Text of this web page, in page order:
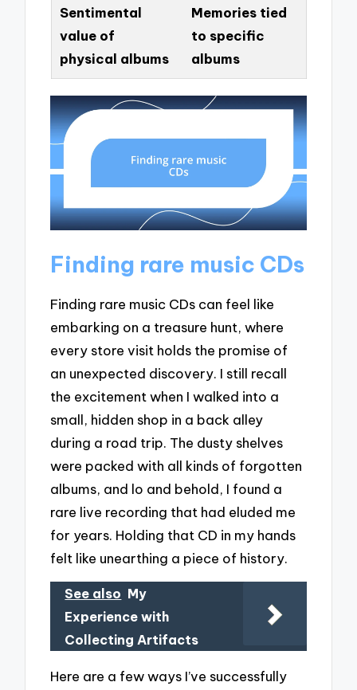
Sentimental
value of
physical albums
Memories tied
to specific
albums
Finding rare music CDs
Finding rare music CDs can feel like
embarking on a treasure hunt, where
every store visit holds the promise of
an unexpected discovery. I still recall
the excitement when I walked into a
small, hidden shop in a back alley
during a road trip. The dusty shelves
were packed with all kinds of forgotten
albums, and lo and behold, I found a
rare live recording that had eluded me
for years. Holding that CD in my hands
felt like unearthing a piece of history.
See also My
Experience with
Collecting Artifacts
Here are a few ways I’ve successfully